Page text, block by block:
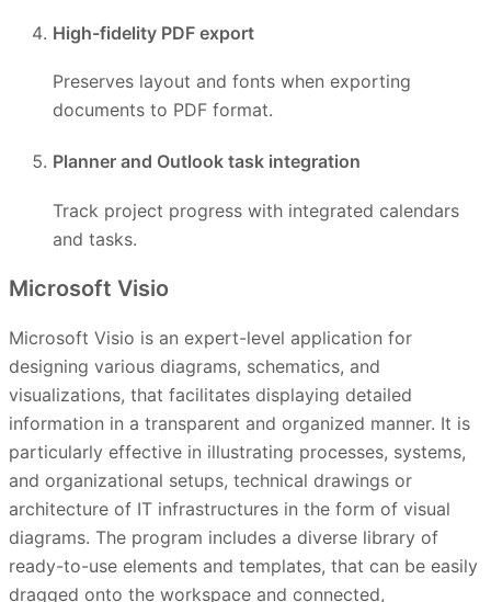
High-fidelity PDF export
Preserves layout and fonts when exporting
documents to PDF format.
Planner and Outlook task integration
Track project progress with integrated calendars
and tasks.
Microsoft Visio
Microsoft Visio is an expert-level application for
designing various diagrams, schematics, and
visualizations, that facilitates displaying detailed
information in a transparent and organized manner. It is
particularly effective in illustrating processes, systems,
and organizational setups, technical drawings or
architecture of IT infrastructures in the form of visual
diagrams. The program includes a diverse library of
ready-to-use elements and templates, that can be easily
dragged onto the workspace and connected,